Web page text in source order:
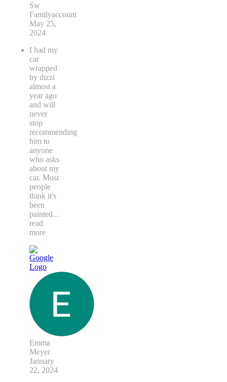
Sw
Familyaccount
May 25,
2024
I had my
car
wrapped
by dizzi
almost a
year ago
and will
never
stop
recommending
him to
anyone
who asks
about my
car. Most
people
think it's
been
painted...
read
more
Emma
Meyer
January
22, 2024